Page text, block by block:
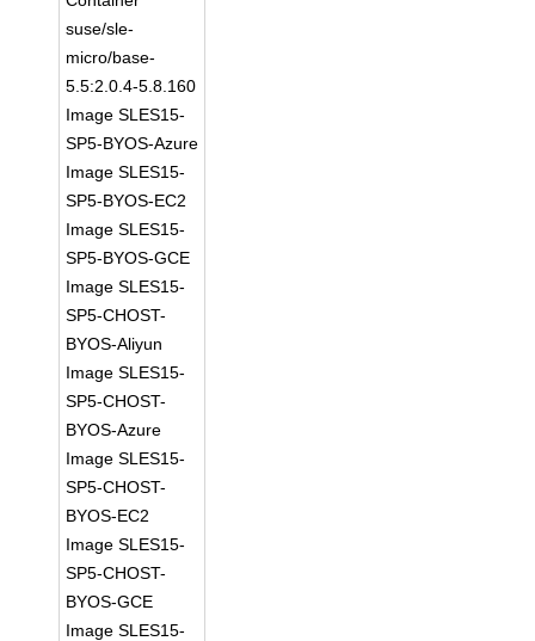
suse/sle-
micro/base-
5.5:2.0.4-5.8.160
Image SLES15-
SP5-BYOS-Azure
Image SLES15-
SP5-BYOS-EC2
Image SLES15-
SP5-BYOS-GCE
Image SLES15-
SP5-CHOST-
BYOS-Aliyun
Image SLES15-
SP5-CHOST-
BYOS-Azure
Image SLES15-
SP5-CHOST-
BYOS-EC2
Image SLES15-
SP5-CHOST-
BYOS-GCE
Image SLES15-